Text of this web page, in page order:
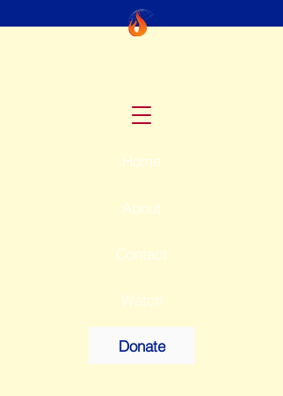
Home
About
Contact
Watch
Donate